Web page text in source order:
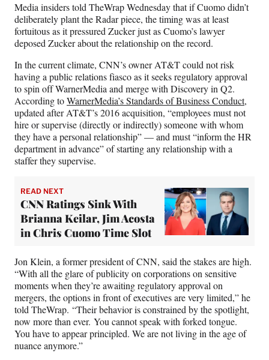
Media insiders told TheWrap Wednesday that if Cuomo didn’t
deliberately plant the Radar piece, the timing was at least
fortuitous as it pressured Zucker just as Cuomo’s lawyer
deposed Zucker about the relationship on the record.
In the current climate, CNN’s owner AT&T could not risk
having a public relations fiasco as it seeks regulatory approval
to spin off WarnerMedia and merge with Discovery in Q2.
According toWarnerMedia’s Standards of Business Conduct,
updated after AT&T’s 2016 acquisition, “employees must not
hire or supervise (directly or indirectly) someone with whom
they have a personal relationship” — and must “inform the HR
department in advance” of starting any relationship with a
staffer they supervise.
READ NEXT
CNN Ratings Sink With
Brianna Keilar, Jim Acosta
in Chris Cuomo Time Slot
Jon Klein, a former president of CNN, said the stakes are high.
“With all the glare of publicity on corporations on sensitive
moments when they’re awaiting regulatory approval on
mergers, the options in front of executives are very limited,” he
told TheWrap. “Their behavior is constrained by the spotlight,
now more than ever. You cannot speak with forked tongue.
You have to appear principled. We are not living in the age of
nuance anymore.”